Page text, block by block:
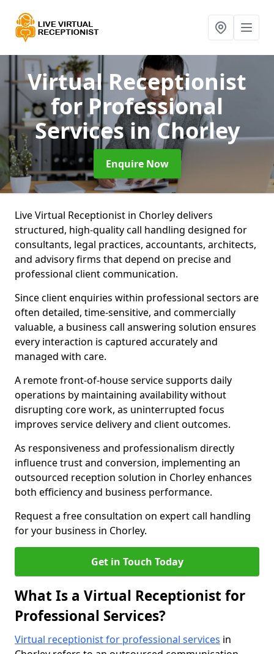
Virtual Receptionist
for Professional
Servicesin Chorley
Enquire Now
Live Virtual Receptionist in Chorley delivers
structured, high-quality call handling designed for
consultants, legal practices, accountants, architects,
and advisory firms that depend on precise and
professional client communication.
Since client enquiries within professional sectors are
often detailed, time-sensitive, and commercially
valuable, a business call answering solution ensures
every interaction is captured accurately and
managed with care.
A remote front-of-house service supports daily
operations by maintaining availability without
disrupting core work, as uninterrupted focus
improves service delivery and client outcomes.
As responsiveness and professionalism directly
influence trust and conversion, implementing an
outsourced reception solution in Chorley enhances
both efficiency and business performance.
Request a free consultation on expert call handling
for your business in Chorley.
Get in Touch Today
What Is a Virtual Receptionist for
Professional Services?
Virtual receptionist for professional services in